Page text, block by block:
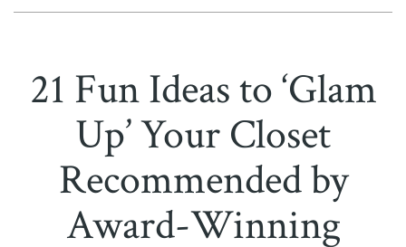
21 Fun Ideas to ‘Glam
Up’ Your Closet
Recommended by
Award-Winning